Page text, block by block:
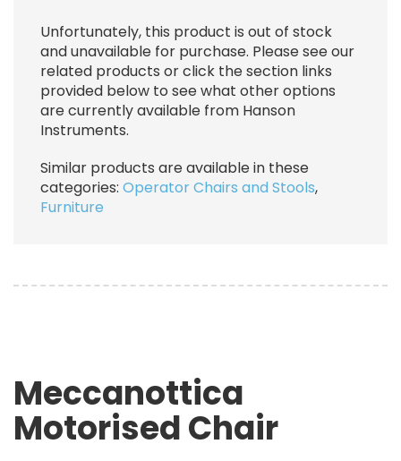
Unfortunately, this product is out of stock
and unavailable for purchase. Please see our
related products or click the section links
provided below to see what other options
are currently available from Hanson
Instruments.
Similar products are available in these
categories: Operator Chairs and Stools,
Furniture
Meccanottica
Motorised Chair